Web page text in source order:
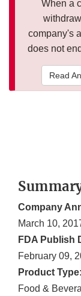
When a
company's
does not
Read
Company
March 10,
FDA Publish
February 09,
Product Type:
Food &